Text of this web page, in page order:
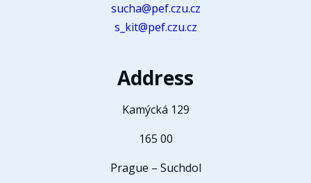
sucha@pef.czu.cz
s_kit@pef.czu.cz
Address
Kamýcká 129
165 00
Prague – Suchdol